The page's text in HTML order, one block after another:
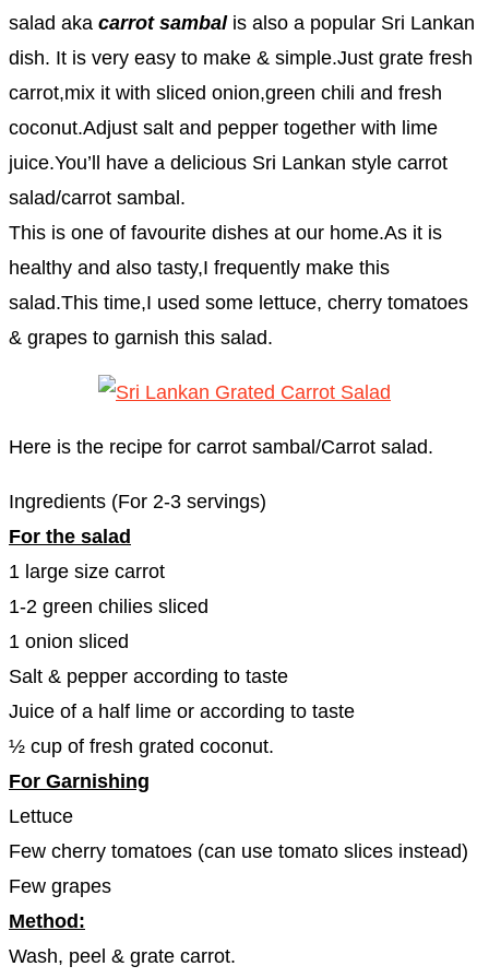
salad aka carrot sambal is also a popular Sri Lankan
dish. It is very easy to make & simple.Just grate fresh
carrot,mix it with sliced onion,green chili and fresh
coconut.Adjust salt and pepper together with lime
juice.You’ll have a delicious Sri Lankan style carrot
salad/carrot sambal.
This is one of favourite dishes at our home.As it is
healthy and also tasty,I frequently make this
salad.This time,I used some lettuce, cherry tomatoes
& grapes to garnish this salad.
Here is the recipe for carrot sambal/Carrot salad.
Ingredients (For 2-3 servings)
For the salad
1 large size carrot
1-2 green chilies sliced
1 onion sliced
Salt & pepper according to taste
Juice of a half lime or according to taste
½ cup of fresh grated coconut.
For Garnishing
Lettuce
Few cherry tomatoes (can use tomato slices instead)
Few grapes
Method:
Wash, peel & grate carrot.